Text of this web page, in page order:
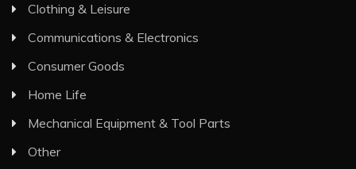
Clothing & Leisure
Communications & Electronics
Consumer Goods
Home Life
Mechanical Equipment & Tool Parts
Other